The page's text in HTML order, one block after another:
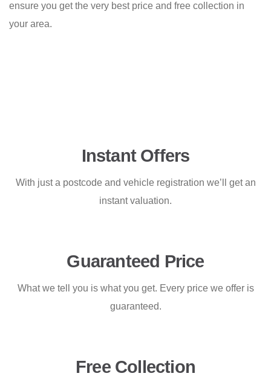
ensure you get the very best price and free collection in
your area.
Instant Offers
With just a postcode and vehicle registration we’ll get an
instant valuation.
Guaranteed Price
What we tell you is what you get. Every price we offer is
guaranteed.
Free Collection